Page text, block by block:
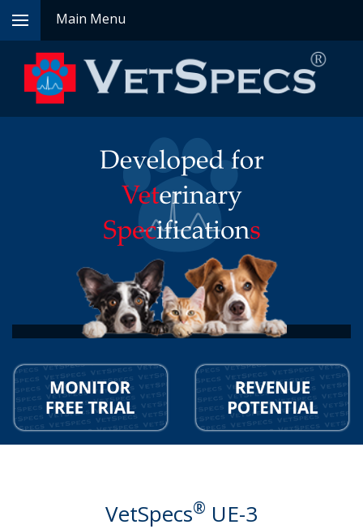
Main Menu
VetSpecs® UE-3